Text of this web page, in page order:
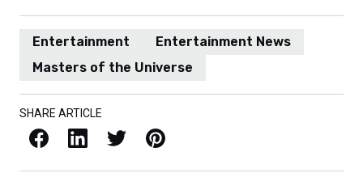
Entertainment
Entertainment News
Masters of the Universe
SHARE ARTICLE
Facebook LinkedIn X / Twitter Pinterest